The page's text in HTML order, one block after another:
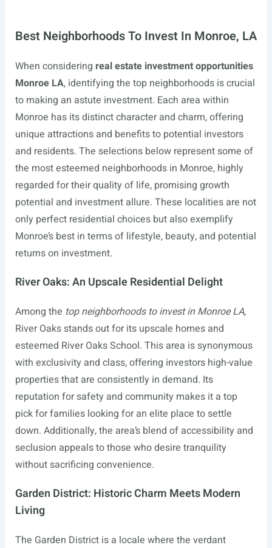
Best Neighborhoods To Invest In Monroe, LA
When considering real estate investment opportunities
Monroe LA, identifying the top neighborhoods is crucial
to making an astute investment. Each area within
Monroe has its distinct character and charm, offering
unique attractions and benefits to potential investors
and residents. The selections below represent some of
the most esteemed neighborhoods in Monroe, highly
regarded for their quality of life, promising growth
potential and investment allure. These localities are not
only perfect residential choices but also exemplify
Monroe’s best in terms of lifestyle, beauty, and potential
returns on investment.
River Oaks: An Upscale Residential Delight
Among the top neighborhoods to invest in Monroe LA,
River Oaks stands out for its upscale homes and
esteemed River Oaks School. This area is synonymous
with exclusivity and class, offering investors high-value
properties that are consistently in demand. Its
reputation for safety and community makes it a top
pick for families looking for an elite place to settle
down. Additionally, the area’s blend of accessibility and
seclusion appeals to those who desire tranquility
without sacrificing convenience.
Garden District: Historic Charm Meets Modern
Living
The Garden District is a locale where the verdant